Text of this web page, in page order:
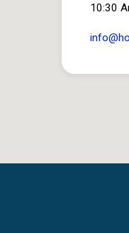
10:30